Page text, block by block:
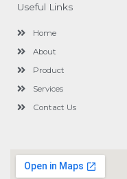
o
Useful Links
Home
About
Product
Services
Contact Us